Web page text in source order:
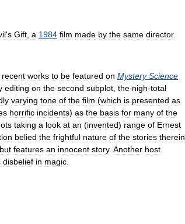
's Gift a 1984 film made by the same director.
recent works to be featured on Mystery Science
editing on the second subplot the nigh-total
varying tone of the film (which is presented as
horrific incidents) as the basis for many of the
taking a look at an (invented) range of Ernest
belied the frightful nature of the stories therein
but features an innocent story. Another host
disbelief in magic